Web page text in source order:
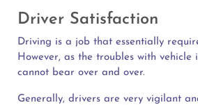
Driver Satisfaction
Driving is a job that essentially
However, as the troubles with vehicle
cannot bear over and over.
Generally, drivers are very vigilant